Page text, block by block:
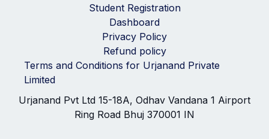
Student Registration
Dashboard
Privacy Policy
Refund policy
Terms and Conditions for Urjanand Private
Limited
Urjanand Pvt Ltd 15-18A, Odhav Vandana 1 Airport
Ring Road Bhuj 370001 IN